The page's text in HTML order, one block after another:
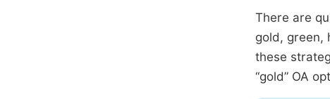
There are
gold, green,
these
“gold” OA